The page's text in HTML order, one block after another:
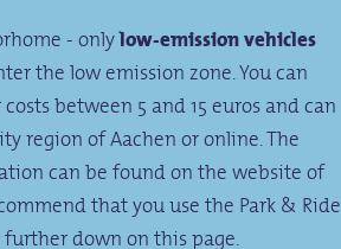
- onlylow-emission vehicles
the low emission zone. You can
costs between 5 and 15 euros and can
region of Aachen or online. The
can be found on the website of
that you use the Park & Ride
down on this page.